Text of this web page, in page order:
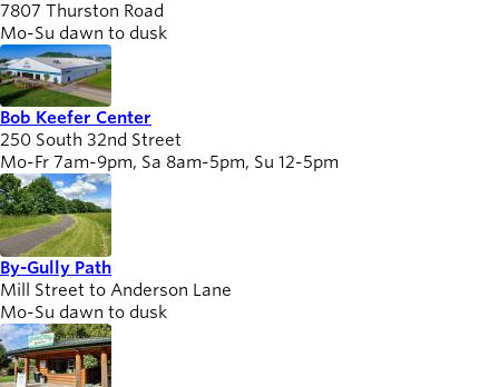
help Contact
Willamalane
Secondary
navigation
Board of
Directors
About the
district
Find a job
Exercise
classes
Pool
schedule
Court
7807 Thurston Road
Mo-Su dawn to dusk
Bob Keefer Center
250 South 32nd Street
Mo-Fr 7am-9pm, Sa 8am-5pm, Su 12-5pm
By-Gully Path
Mill Street to Anderson Lane
Mo-Su dawn to dusk